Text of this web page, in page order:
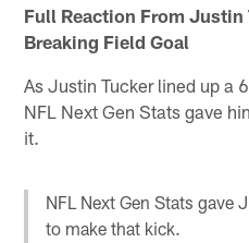
Full Reaction From Justin
Breaking Field Goal
As Justin Tucker lined up a
NFL Next Gen Stats gave
it.
NFL Next Gen Stats gave
to make that kick.